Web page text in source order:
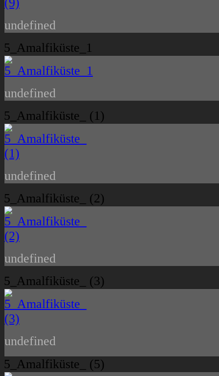
undefined
5_Amalfiküste_1
undefined
5_Amalfiküste_ (1)
undefined
5_Amalfiküste_ (2)
undefined
5_Amalfiküste_ (3)
undefined
5_Amalfiküste_ (5)